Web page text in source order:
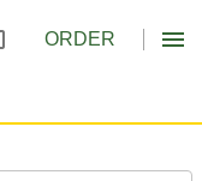
ORDER